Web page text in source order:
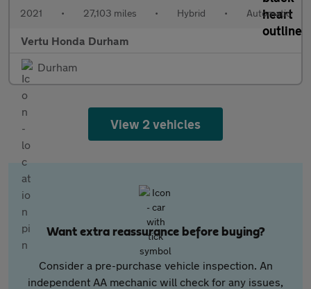
2021 • 27,103 miles • Hybrid • Automatic
Vertu Honda Durham
Durham
View 2 vehicles
Want extra reassurance before buying?
Consider a pre-purchase vehicle inspection. An
independent AA mechanic will check for any issues,